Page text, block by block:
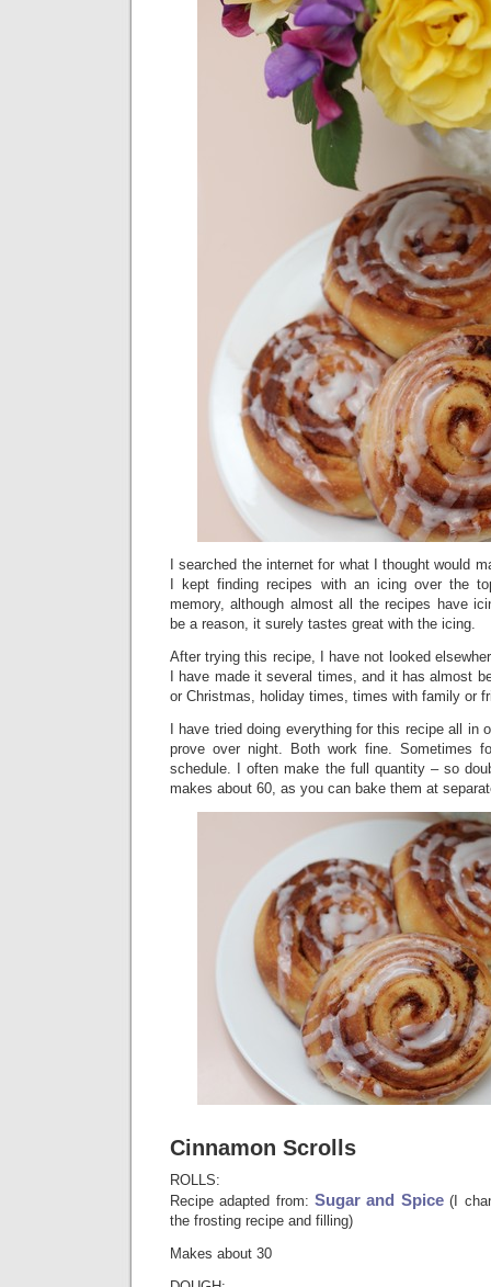
I searched the internet for what I thought would
I kept finding recipes with an icing over the
memory, although almost all the recipes have
be a reason, it surely tastes great with the icing.
After trying this recipe, I have not looked
I have made it several times, and it has almost
or Christmas, holiday times, times with family or
I have tried doing everything for this recipe all in
prove over night. Both work fine. Sometimes
schedule. I often make the full quantity – so
makes about 60, as you can bake them at
Cinnamon Scrolls
ROLLS:
Recipe adapted from:Sugar and Spice(I
the frosting recipe and filling)
Makes about 30